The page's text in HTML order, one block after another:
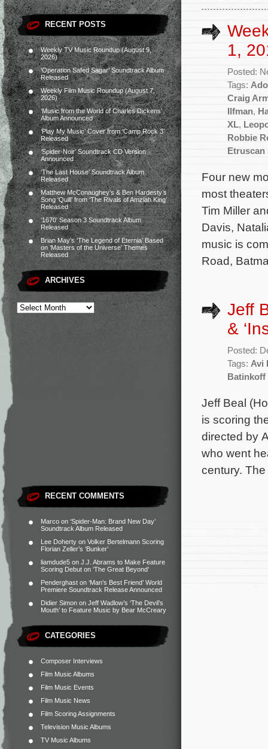
RECENT POSTS
Weekly TV Music Roundup (August 9,
2026)
‘Operation Safed Sagar’ Soundtrack Album
Released
Weekly Film Music Roundup (August 7,
2026)
‘Music from the World of Charles Dickens’
Album Announced
‘Play My Music’ Cover from ‘Camp Rock 3’
Released
‘Spider-Noir’ Soundtrack CD Version
Announced
‘The Last House’ Soundtrack Album
Released
Matthew McConaughey’s & Ben Hardesty’s
Song ‘Quill’ from ‘The Rivals of Amziah King’
Released
‘1670’ Season 3 Soundtrack Album
Released
Brian May’s ‘The Legend of Eternia’ Based
on ‘Masters of the Universe’ Themes
Released
ARCHIVES
RECENT COMMENTS
Marco on ‘Spider-Man: Brand New Day’
Soundtrack Album Released
Lee Doherty on Volker Bertelmann Scoring
Florian Zeller’s ‘Bunker’
liamdude5 on J.J. Abrams to Make Feature
Scoring Debut on ‘The Great Beyond’
Penderghast on ‘Man’s Best Friend’ World
Premiere Soundtrack Release Announced
Didier Simon on Jeff Wadlow’s ‘The Devil’s
Mouth’ to Feature Music by Bear McCreary
CATEGORIES
Composer Interviews
Film Music Albums
Film Music Events
Film Music News
Film Scoring Assignments
Television Music Albums
TV Music Albums
1,
Posted:
Tags:
Craig
Ilfman,
XL,
Robbie
Etruscan
Four new
most
Tim Miller
Davis,
music is
Road,
Jeff
&
Posted:
Tags: Avi
Batinkoff
Jeff Beal
is scoring
directed by
who went
century.